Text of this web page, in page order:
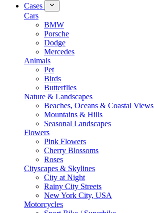
Cases
Cars
BMW
Porsche
Dodge
Mercedes
Animals
Pet
Birds
Butterflies
Nature & Landscapes
Beaches, Oceans & Coastal Views
Mountains & Hills
Seasonal Landscapes
Flowers
Pink Flowers
Cherry Blossoms
Roses
Cityscapes & Skylines
City at Night
Rainy City Streets
New York City, USA
Motorcycles